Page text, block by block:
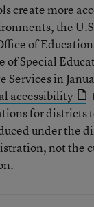
create more
the
of
of Special
Services in
accessibility
for districts
under the
not the